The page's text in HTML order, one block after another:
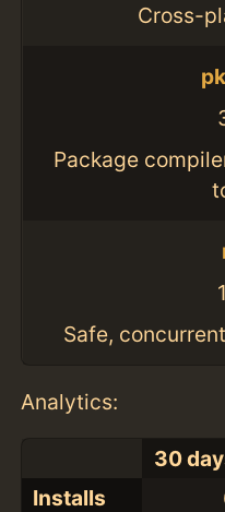
Cross-
Package
Safe,
Analytics:
30
Installs